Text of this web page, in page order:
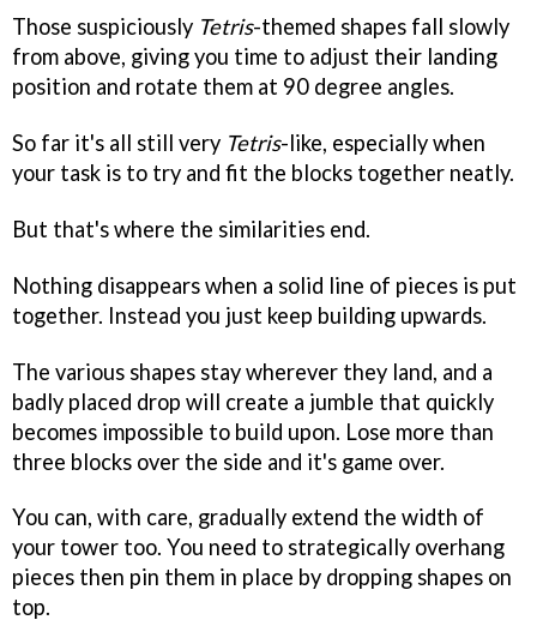
Those suspiciously Tetris-themed shapes fall slowly
from above, giving you time to adjust their landing
position and rotate them at 90 degree angles.
So far it's all still very Tetris-like, especially when
your task is to try and fit the blocks together neatly.
But that's where the similarities end.
Nothing disappears when a solid line of pieces is put
together. Instead you just keep building upwards.
The various shapes stay wherever they land, and a
badly placed drop will create a jumble that quickly
becomes impossible to build upon. Lose more than
three blocks over the side and it's game over.
You can, with care, gradually extend the width of
your tower too. You need to strategically overhang
pieces then pin them in place by dropping shapes on
top.